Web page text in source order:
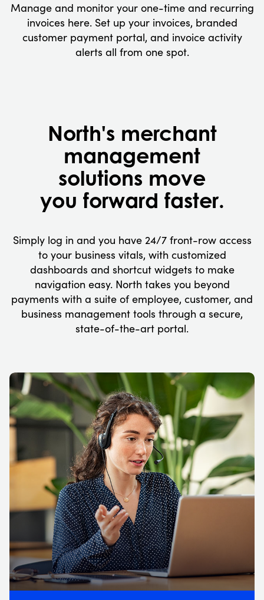
Manage and monitor your one-time and recurring
invoices here. Set up your invoices, branded
customer payment portal, and invoice activity
alerts all from one spot.
North's merchant
management
solutions move
you forward faster.
Simply log in and you have 24/7 front-row access
to your business vitals, with customized
dashboards and shortcut widgets to make
navigation easy. North takes you beyond
payments with a suite of employee, customer, and
business management tools through a secure,
state-of-the-art portal.